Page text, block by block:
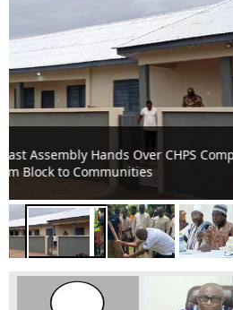
GPMS Hands Over 10-Unit
Bugubelle to Contractor